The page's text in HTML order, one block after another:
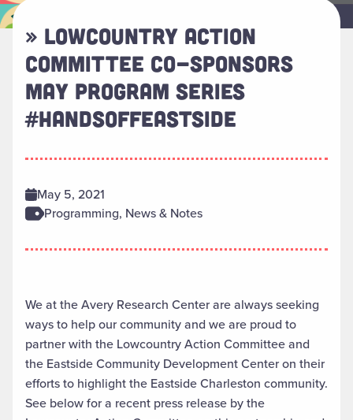
» LOWCOUNTRY ACTION
COMMITTEE CO-SPONSORS
MAY PROGRAM SERIES
#HANDSOFFEASTSIDE
May 5, 2021
Programming, News & Notes
We at the Avery Research Center are always seeking
ways to help our community and we are proud to
partner with the Lowcountry Action Committee and
the Eastside Community Development Center on their
efforts to highlight the Eastside Charleston community.
See below for a recent press release by the